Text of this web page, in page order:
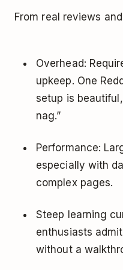
From real reviews
Overhead:
upkeep. One
setup is
nag.”
Performance:
especially with
complex pages.
Steep learning
enthusiasts
without a